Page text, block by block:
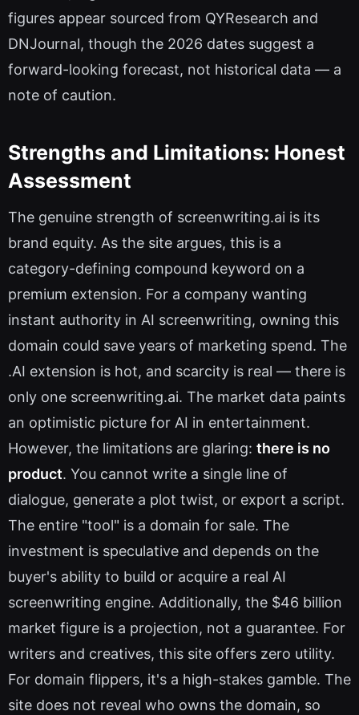
figures appear sourced from QYResearch and
DNJournal, though the 2026 dates suggest a
forward-looking forecast, not historical data — a
note of caution.
Strengths and Limitations: Honest
Assessment
The genuine strength of screenwriting.ai is its
brand equity. As the site argues, this is a
category-defining compound keyword on a
premium extension. For a company wanting
instant authority in AI screenwriting, owning this
domain could save years of marketing spend. The
.AI extension is hot, and scarcity is real — there is
only one screenwriting.ai. The market data paints
an optimistic picture for AI in entertainment.
However, the limitations are glaring: there is no
product. You cannot write a single line of
dialogue, generate a plot twist, or export a script.
The entire "tool" is a domain for sale. The
investment is speculative and depends on the
buyer's ability to build or acquire a real AI
screenwriting engine. Additionally, the $46 billion
market figure is a projection, not a guarantee. For
writers and creatives, this site offers zero utility.
For domain flippers, it's a high-stakes gamble. The
site does not reveal who owns the domain, so